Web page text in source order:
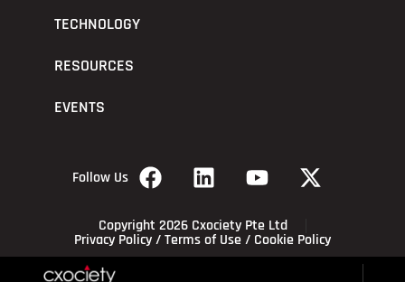
TECHNOLOGY
RESOURCES
EVENTS
Follow Us
Copyright 2026 Cxociety Pte Ltd
Privacy Policy/Terms of Use/ Cookie Policy